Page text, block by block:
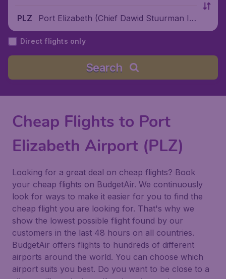
PLZ
Port Elizabeth (Chief Dawid Stuurman Int
ernational Airport), South Africa
Direct flights only
Search
Cheap Flights to Port
Elizabeth Airport (PLZ)
Looking for a great deal on cheap flights? Book
your cheap flights on BudgetAir. We continuously
look for ways to make it easier for you to find the
cheap flight you are looking for. That's why we
show the lowest possible flight found by our
customers in the last 48 hours on all countries.
BudgetAir offers flights to hundreds of different
airports around the world. You can choose which
airport suits you best. Do you want to be close to a